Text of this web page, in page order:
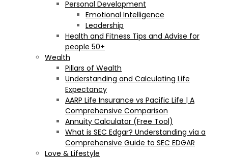
Personal Development
Emotional Intelligence
Leadership
Health and Fitness Tips and Advise for
people 50+
Wealth
Pillars of Wealth
Understanding and Calculating Life
Expectancy
AARP Life Insurance vs Pacific Life | A
Comprehensive Comparison
Annuity Calculator (Free Tool)
What is SEC Edgar? Understanding via a
Comprehensive Guide to SEC EDGAR
Love & Lifestyle